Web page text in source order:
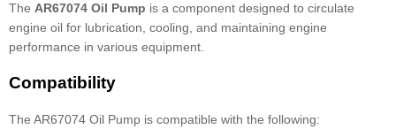
The AR67074 Oil Pump is a component designed to circulate
engine oil for lubrication, cooling, and maintaining engine
performance in various equipment.
Compatibility
The AR67074 Oil Pump is compatible with the following: